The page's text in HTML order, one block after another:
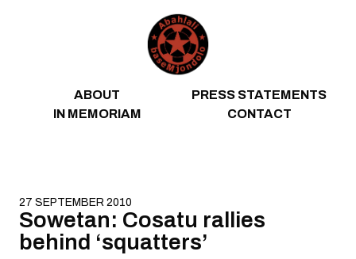
ABOUT
PRESS STATEMENTS
IN MEMORIAM
CONTACT
27 SEPTEMBER 2010
Sowetan: Cosatu rallies
behind ‘squatters’